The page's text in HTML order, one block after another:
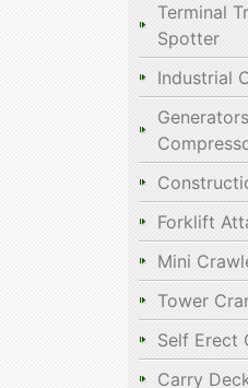
Terminal
Spotter
Industrial
Forklift
Mini
Tower
Self Erect
Carry